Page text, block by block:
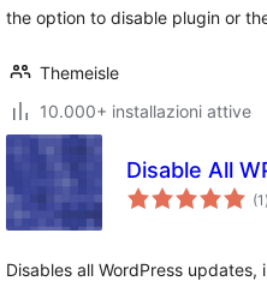
the option to disable plugin or
Themeisle
10.000+ installazioni attive
Disable All
(1 )
Disables all WordPress